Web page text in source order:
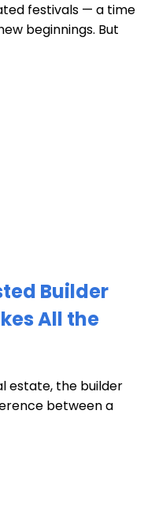
festivals — a time
beginnings. But
Builder
All the
estate, the builder
between a